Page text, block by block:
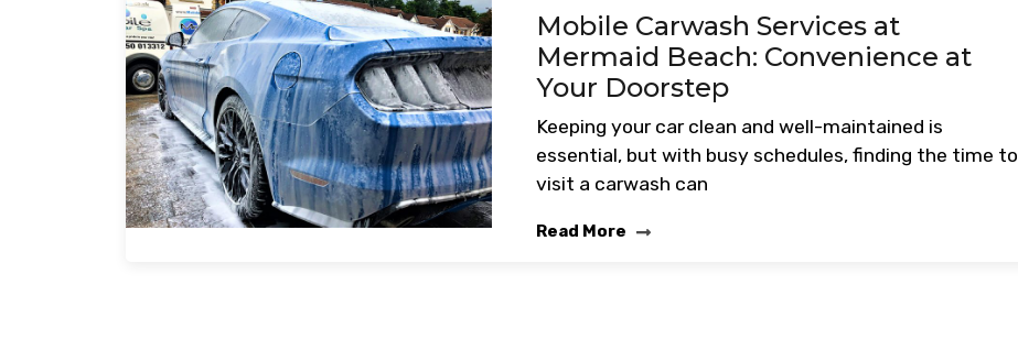
Mobile Carwash Services at
Mermaid Beach: Convenience at
Your Doorstep
Keeping your car clean and well-maintained is
essential, but with busy schedules, finding the time to
visit a carwash can
Read More